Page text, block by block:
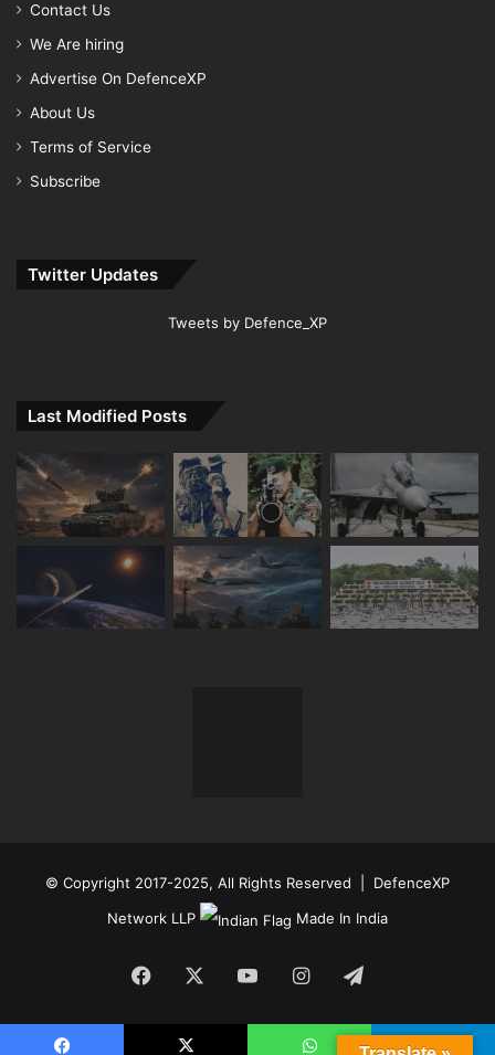
Contact Us
We Are hiring
Advertise On DefenceXP
About Us
Terms of Service
Subscribe
Twitter Updates
Tweets by Defence_XP
Last Modified Posts
© Copyright 2017-2025, All Rights Reserved | DefenceXP
Network LLP
Made In India
Facebook YouTubeInstagramTelegram